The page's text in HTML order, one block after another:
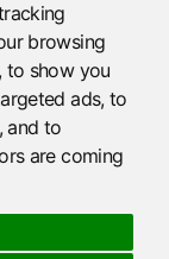
browsing
to show you
ads, to
and to
are coming
Reserved